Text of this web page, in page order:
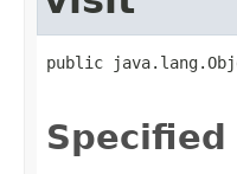
public
Specified